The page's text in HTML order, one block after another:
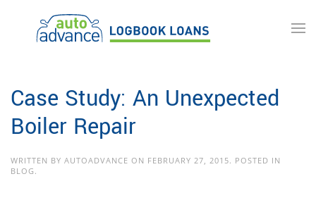
Skip to main content
Case Study: An Unexpected
Boiler Repair
WRITTEN BY AUTOADVANCE ON FEBRUARY 27, 2015. POSTED IN
BLOG .